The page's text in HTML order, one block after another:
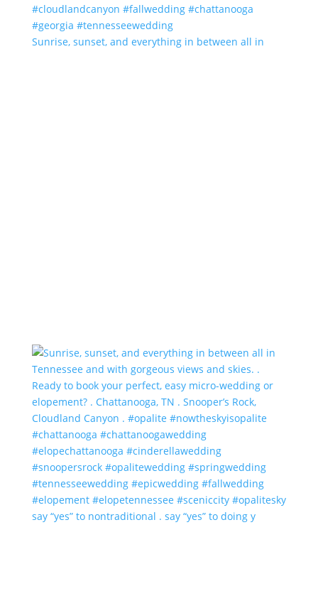
Sunrise, sunset, and everything in between all in
say “yes” to nontraditional . say “yes” to doing y